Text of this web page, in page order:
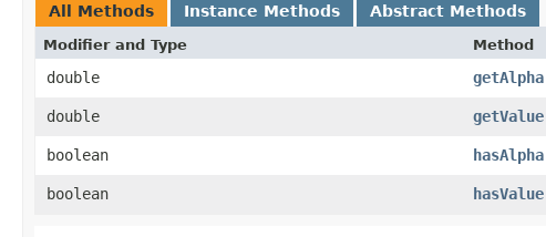
All Methods Instance Methods Abstract Methods
Modifier and Type Method
double getAlpha
double
getValue
boolean
hasAlpha
boolean
hasValue